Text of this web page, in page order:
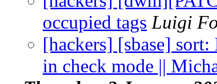
occupied tags Luigi
[hackers] [sbase]
in check mode ||